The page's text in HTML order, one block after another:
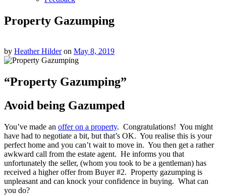
Property Gazumping
by Heather Hilderon May 8, 2019
“Property Gazumping”
Avoid being Gazumped
You’ve made an offer on a property. Congratulations! You might
have had to negotiate a bit, but that’s OK. You realise this is your
perfect home and you can’t wait to move in. You then get a rather
awkward call from the estate agent. He informs you that
unfortunately the seller, (whom you took to be a gentleman) has
received a higher offer from Buyer #2. Property gazumping is
unpleasant and can knock your confidence in buying. What can
you do?